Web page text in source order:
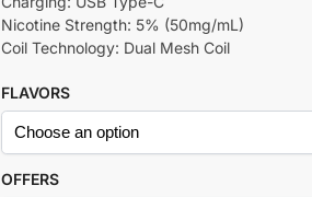
Nicotine Strength: 5% (50mg/mL)
Coil Technology: Dual Mesh Coil
FLAVORS
OFFERS